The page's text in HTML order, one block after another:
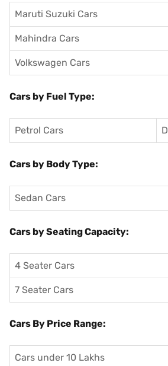
Maruti Suzuki Cars
Mahindra Cars
Volkswagen Cars
Cars by Fuel Type:
Petrol Cars
Cars by Body Type:
Sedan Cars
Cars by Seating Capacity:
4 Seater Cars
7 Seater Cars
Cars By Price Range:
Cars under 10 Lakhs